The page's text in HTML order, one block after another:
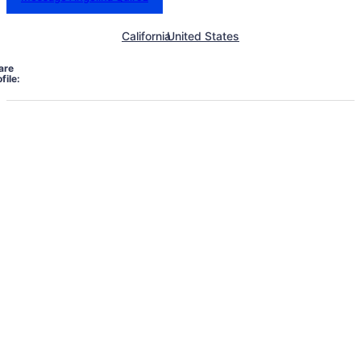
CaliforniaUnited States